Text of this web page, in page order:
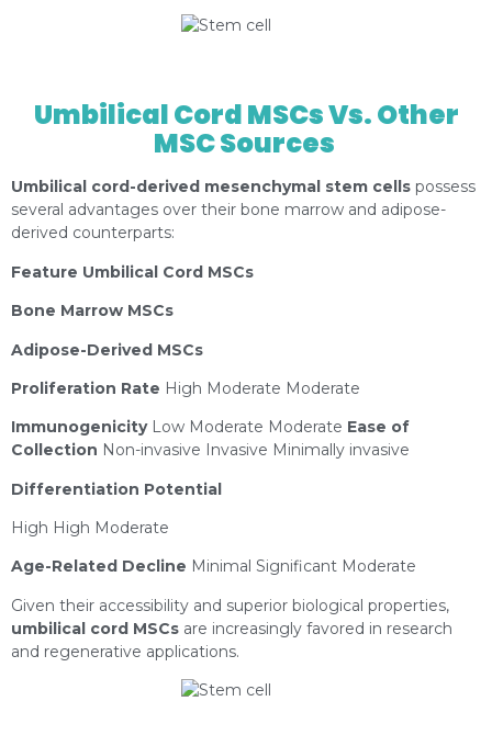
Umbilical Cord MSCs Vs. Other
MSC Sources
Umbilical cord-derived mesenchymal stem cells possess
several advantages over their bone marrow and adipose-
derived counterparts:
Feature Umbilical Cord MSCs
Bone Marrow MSCs
Adipose-Derived MSCs
Proliferation Rate High Moderate Moderate
Immunogenicity Low Moderate Moderate Ease of
Collection Non-invasive Invasive Minimally invasive
Differentiation Potential
High High Moderate
Age-Related Decline Minimal Significant Moderate
Given their accessibility and superior biological properties,
umbilical cord MSCs are increasingly favored in research
and regenerative applications.